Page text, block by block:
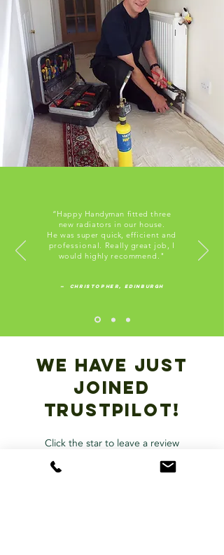
“Happy Handyman fitted three
new radiators in our house.
He was super quick,efficient and
professional. Really great job, I
would highly recommend ."
— Christopher, Edinburgh
We have Just
joined
trustpilot!
Click the star to leave a review